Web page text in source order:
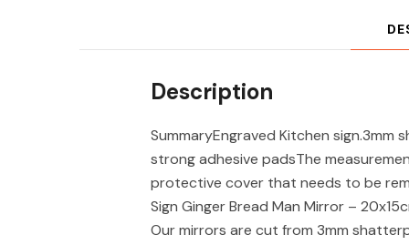
Description
SummaryEngraved Kitchen
strong adhesive padsThe
protective cover that needs to be
Sign Ginger Bread Man Mirror –
Our mirrors are cut from 3mm